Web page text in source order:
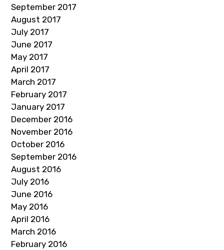
September 2017
August 2017
July 2017
June 2017
May 2017
April 2017
March 2017
February 2017
January 2017
December 2016
November 2016
October 2016
September 2016
August 2016
July 2016
June 2016
May 2016
April 2016
March 2016
February 2016